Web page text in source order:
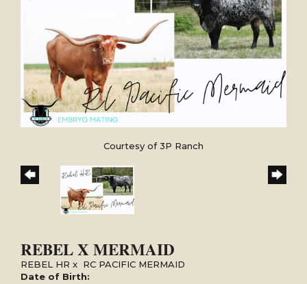
Courtesy of 3P Ranch
REBEL X MERMAID
REBEL HR x RC PACIFIC MERMAID
Date of Birth: